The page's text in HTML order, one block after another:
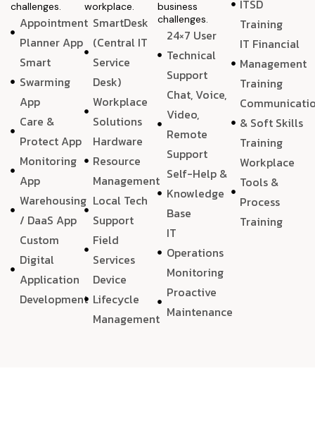
challenges.
Appointment
Planner App
Smart
Swarming
App
Care &
Protect App
Monitoring
App
Warehousing
/ DaaS App
Custom
Digital
Application
Development
workplace.
SmartDesk
(Central IT
Service
Desk)
Workplace
Solutions
Hardware
Resource
Management
Local Tech
Support
Field
Services
Device
Lifecycle
Management
business
challenges.
24×7 User
Technical
Support
Chat, Voice,
Video,
Remote
Support
Self-Help &
Knowledge
Base
IT
Operations
Monitoring
Proactive
Maintenance
ITSD
Training
IT Financial
Management
Training
& Soft Skills
Training
Workplace
Tools &
Process
Training